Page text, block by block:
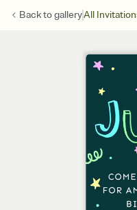
Back togalleryAll